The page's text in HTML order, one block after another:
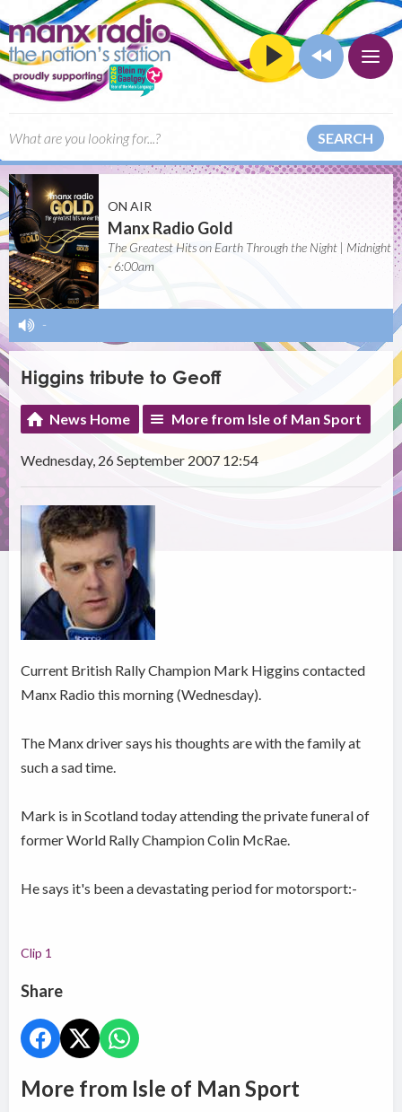
SEARCH
ON AIR
Manx Radio Gold
The Greatest Hits on Earth Through the Night | Midnight
- 6:00am
-
Higgins tribute to Geoff
News Home More from Isle of Man Sport
Wednesday, 26 September 2007 12:54
Current British Rally Champion Mark Higgins contacted
Manx Radio this morning (Wednesday).
The Manx driver says his thoughts are with the family at
such a sad time.
Mark is in Scotland today attending the private funeral of
former World Rally Champion Colin McRae.
He says it's been a devastating period for motorsport:-
Clip 1
Share
More from Isle of Man Sport